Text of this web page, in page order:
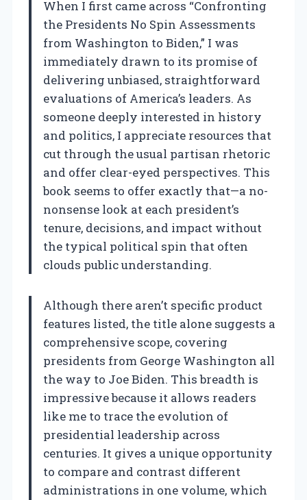
When I first came across “Confronting
the Presidents No Spin Assessments
from Washington to Biden,” I was
immediately drawn to its promise of
delivering unbiased, straightforward
evaluations of America’s leaders. As
someone deeply interested in history
and politics, I appreciate resources that
cut through the usual partisan rhetoric
and offer clear-eyed perspectives. This
book seems to offer exactly that—a no-
nonsense look at each president’s
tenure, decisions, and impact without
the typical political spin that often
clouds public understanding.
Although there aren’t specific product
features listed, the title alone suggests a
comprehensive scope, covering
presidents from George Washington all
the way to Joe Biden. This breadth is
impressive because it allows readers
like me to trace the evolution of
presidential leadership across
centuries. It gives a unique opportunity
to compare and contrast different
administrations in one volume, which